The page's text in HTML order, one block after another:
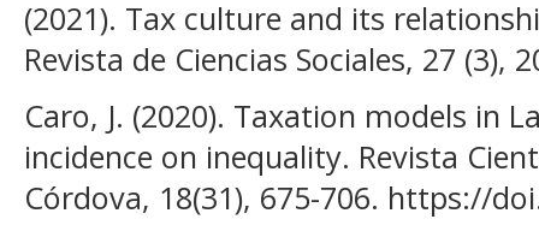
(2021). Tax culture and its
Revista de Ciencias Sociales, 27 (3),
Caro, J. (2020). Taxation models in
incidence on inequality. Revista
Córdova, 18(31), 675-706. https://